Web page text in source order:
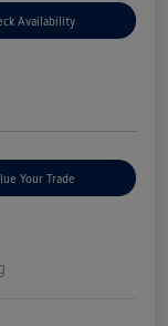
Availability
Your Trade